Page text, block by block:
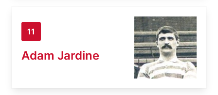
11
Adam Jardine